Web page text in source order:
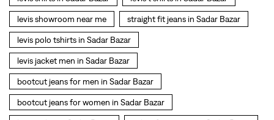
levis showroom near me straight fit jeans in Sadar Bazar
levis polo tshirts in Sadar Bazar
levis jacket men in Sadar Bazar
bootcut jeans for men in Sadar Bazar
bootcut jeans for women in Sadar Bazar